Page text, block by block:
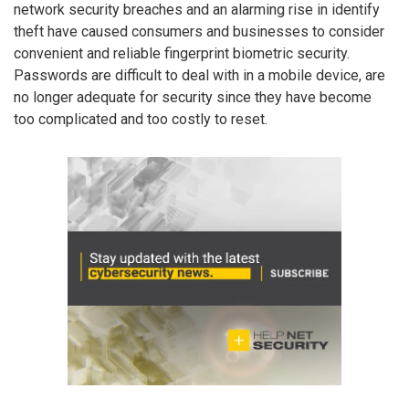
network security breaches and an alarming rise in identify
theft have caused consumers and businesses to consider
convenient and reliable fingerprint biometric security.
Passwords are difficult to deal with in a mobile device, are
no longer adequate for security since they have become
too complicated and too costly to reset.